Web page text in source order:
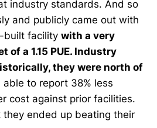
industry standards. And so
and publicly came out with
built facility with a very
of a 1.15 PUE. Industry
they were north of
to report 38% less
cost against prior facilities.
they ended up beating their